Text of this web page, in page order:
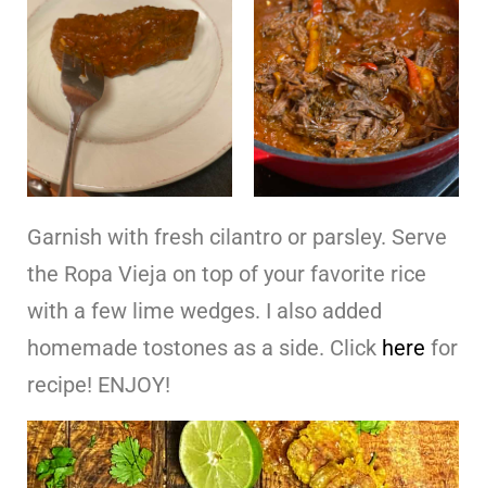
Garnish with fresh cilantro or parsley. Serve
the Ropa Vieja on top of your favorite rice
with a few lime wedges. I also added
homemade tostones as a side. Click here for
recipe! ENJOY!